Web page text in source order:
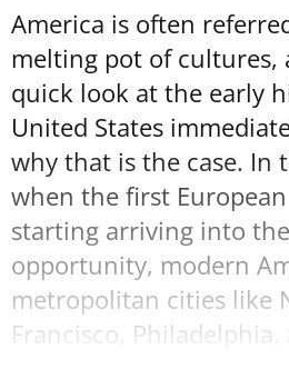
America is often
melting pot of cultures,
quick look at the early
United States
why that is the case. In
when the first
starting arriving into
opportunity, modern
metropolitan cities like
Francisco, Philadelphia,